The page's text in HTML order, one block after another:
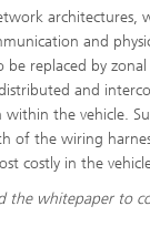
architectures,
and
replaced by
and
within the vehicle.
of the wiring
costly in the
the whitepaper to